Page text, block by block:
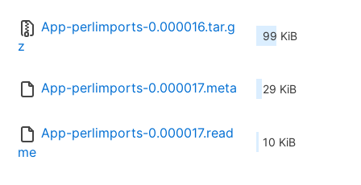
App-perlimports-0.000016.tar.g
z
99 KiB
App-perlimports-0.000017.meta 29 KiB
App-perlimports-0.000017.read
me
10 KiB